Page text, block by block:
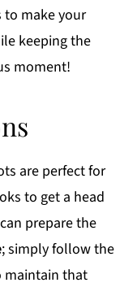
to make your
keeping the
moment!
are perfect for
to get a head
prepare the
; simply follow the
maintain that